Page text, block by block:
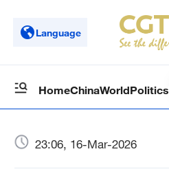
Language
HomeChinaWorldPolitics
23:06, 16-Mar-2026